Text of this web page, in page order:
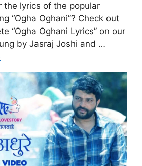
the lyrics of the popular
“Ogha Oghani”? Check out
“Ogha Oghani Lyrics” on our
by Jasraj Joshi and …